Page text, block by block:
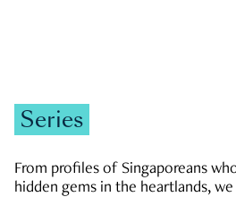
Series
From profiles of Singaporeans
hidden gems in the heartlands,